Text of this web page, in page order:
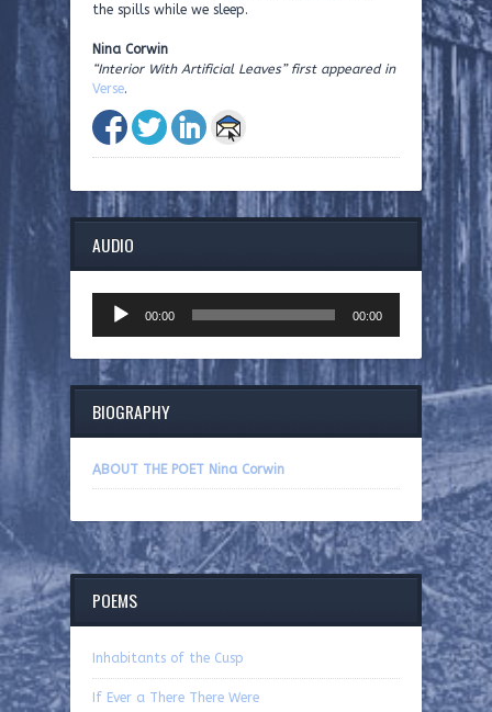
the spills while we sleep.
Nina Corwin
“Interior With Artificial Leaves” first appeared in
Verse.
AUDIO
Player
00:00 00:00
BIOGRAPHY
ABOUT THE POET Nina Corwin
POEMS
Inhabitants of the Cusp
If Ever a There There Were